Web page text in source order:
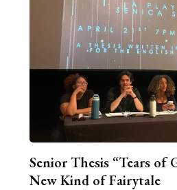
Senior Thesis “Tears of
New Kind of Fairytale